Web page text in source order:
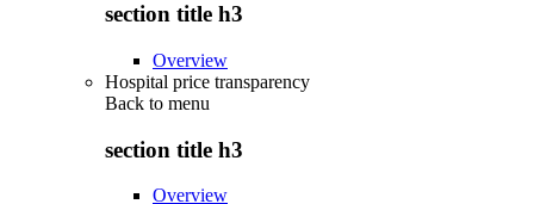
section title h3
Overview
Hospital price transparency
Back to menu
section title h3
Overview